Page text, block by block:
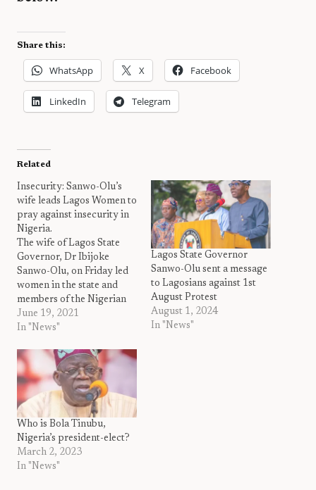
Share this:
WhatsApp X Facebook
LinkedIn Telegram
Related
Insecurity: Sanwo-Olu’s
wife leads Lagos Women to
pray against insecurity in
Nigeria.
The wife of Lagos State
Governor, Dr Ibijoke
Sanwo-Olu, on Friday led
women in the state and
members of the Nigerian
Governors’ Wives Forum
to pray against rising
According to her, the
security situation in the
country requires all hands
on deck to seek God’s face
to…
June 19, 2021
In "News"
Lagos State Governor
Sanwo-Olu sent a message
to Lagosians against 1st
August Protest
August 1, 2024
In "News"
Who is Bola Tinubu,
Nigeria’s president-elect?
March 2, 2023
In "News"